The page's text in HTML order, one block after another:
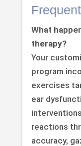
What
therapy?
Your
program
exercises
ear
reactions
accuracy,